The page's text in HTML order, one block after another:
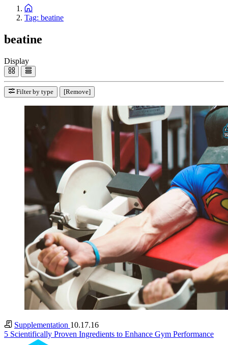
Tag: beatine
beatine
Display
Filter by type [Remove]
Supplementation 10.17.16
5 Scientifically Proven Ingredients to Enhance Gym Performance